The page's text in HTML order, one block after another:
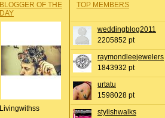
BLOGGER OF THE
DAY
Livingwithss
TOP MEMBERS
weddingblog2011
2205852 pt
raymondleejewelers
1843932 pt
urtatu
1598028 pt
stylishwalks